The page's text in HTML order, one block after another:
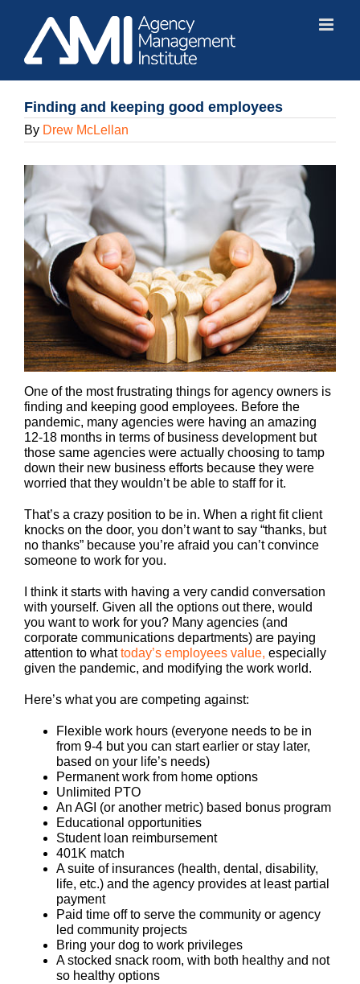
content
Finding and keeping good employees
By Drew McLellan
One of the most frustrating things for agency owners is
finding and keeping good employees. Before the
pandemic, many agencies were having an amazing
12-18 months in terms of business development but
those same agencies were actually choosing to tamp
down their new business efforts because they were
worried that they wouldn’t be able to staff for it.
That’s a crazy position to be in. When a right fit client
knocks on the door, you don’t want to say “thanks, but
no thanks” because you’re afraid you can’t convince
someone to work for you.
I think it starts with having a very candid conversation
with yourself. Given all the options out there, would
you want to work for you? Many agencies (and
corporate communications departments) are paying
attention to whattoday’s employees value, especially
given the pandemic, and modifying the work world.
Here’s what you are competing against:
Flexible work hours (everyone needs to be in
from 9-4 but you can start earlier or stay later,
based on your life’s needs)
Permanent work from home options
Unlimited PTO
An AGI (or another metric) based bonus program
Educational opportunities
Student loan reimbursement
401K match
A suite of insurances (health, dental, disability,
life, etc.) and the agency provides at least partial
payment
Paid time off to serve the community or agency
led community projects
Bring your dog to work privileges
A stocked snack room, with both healthy and not
so healthy options